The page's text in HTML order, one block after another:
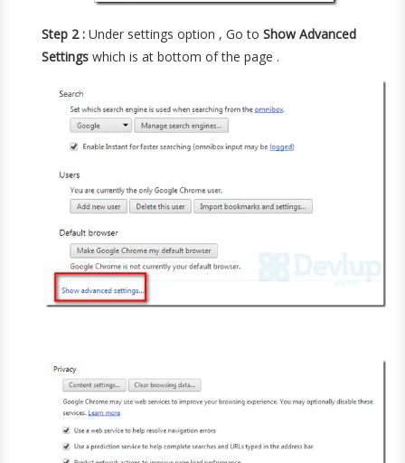
Step 2 :Under settings option , Go to Show Advanced
Settings which is at bottom of the page .